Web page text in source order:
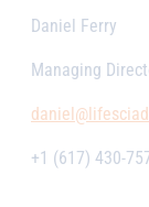
Daniel Ferry
Managing
+1 (617) 430-